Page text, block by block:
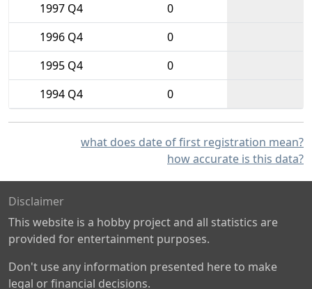
1997 Q4
0
1996 Q4
0
1995 Q4
0
1994 Q4
0
what does date of first registration mean?
how accurate is this data?
Disclaimer
This website is a hobby project and all statistics are
provided for entertainment purposes.
Don't use any information presented here to make
legal or financial decisions.